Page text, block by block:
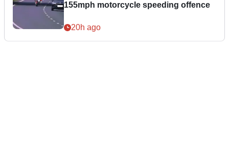
155mph motorcycle speeding offence
20h ago